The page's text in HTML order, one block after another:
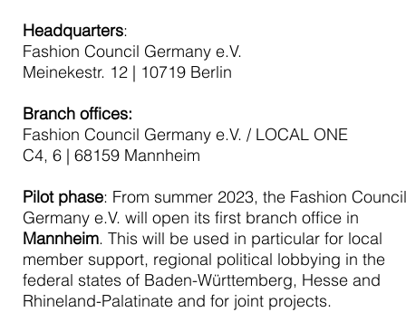
Headquarters:
Fashion Council Germany e.V.
Meinekestr. 12 | 10719 Berlin
Branch offices:
Fashion Council Germany e.V. / LOCAL ONE
C4, 6 | 68159 Mannheim
Pilot phase: From summer 2023, the Fashion
Germany e.V. will open its first branch office in
Mannheim. This will be used in particular for local
member support, regional political lobbying in the
federal states of Baden-Württemberg, Hesse and
Rhineland-Palatinate and for joint projects.